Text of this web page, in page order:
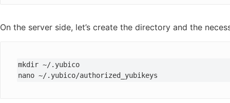
On the server side, let’s create the directory and the
mkdir ~/.yubico
nano ~/.yubico/authorized_yubikeys